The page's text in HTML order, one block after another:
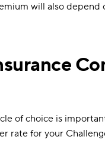
will also depend
of choice is
rate for your